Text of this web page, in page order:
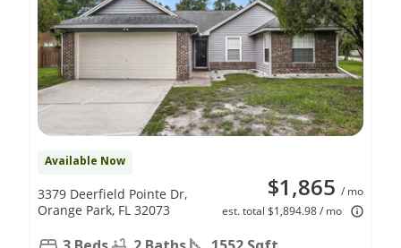
Available Now
$1,865 / mo
est. total $1,894.98 / mo
3379 Deerfield Pointe Dr,
Orange Park, FL 32073